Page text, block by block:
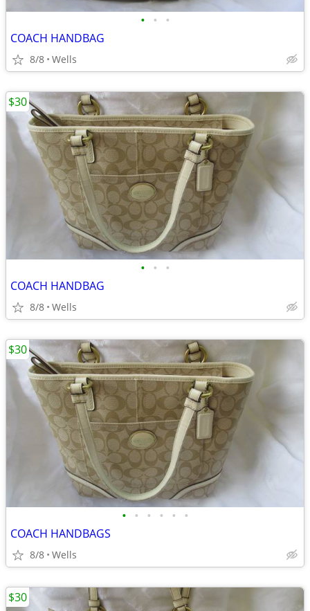
• • •
COACH HANDBAG
8/8 Wells
• • •
COACH HANDBAG
8/8 Wells
$30
• • • • • •
COACH HANDBAGS
8/8 Wells
$30
$30